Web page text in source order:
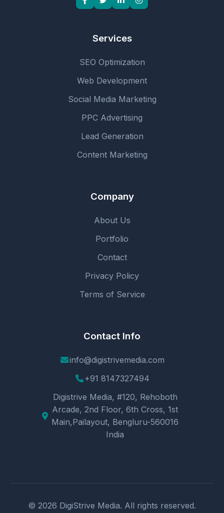
Services
SEO Optimization
Web Development
Social Media Marketing
PPC Advertising
Lead Generation
Content Marketing
Company
About Us
Portfolio
Contact
Privacy Policy
Terms of Service
Contact Info
info@digistrivemedia.com
+91 8147327494
Digistrive Media, #120, Rehoboth
Arcade, 2nd Floor, 6th Cross, 1st
Main,Pailayout, Bengluru-560016
India
© 2026 DigiStrive Media. All rights reserved.